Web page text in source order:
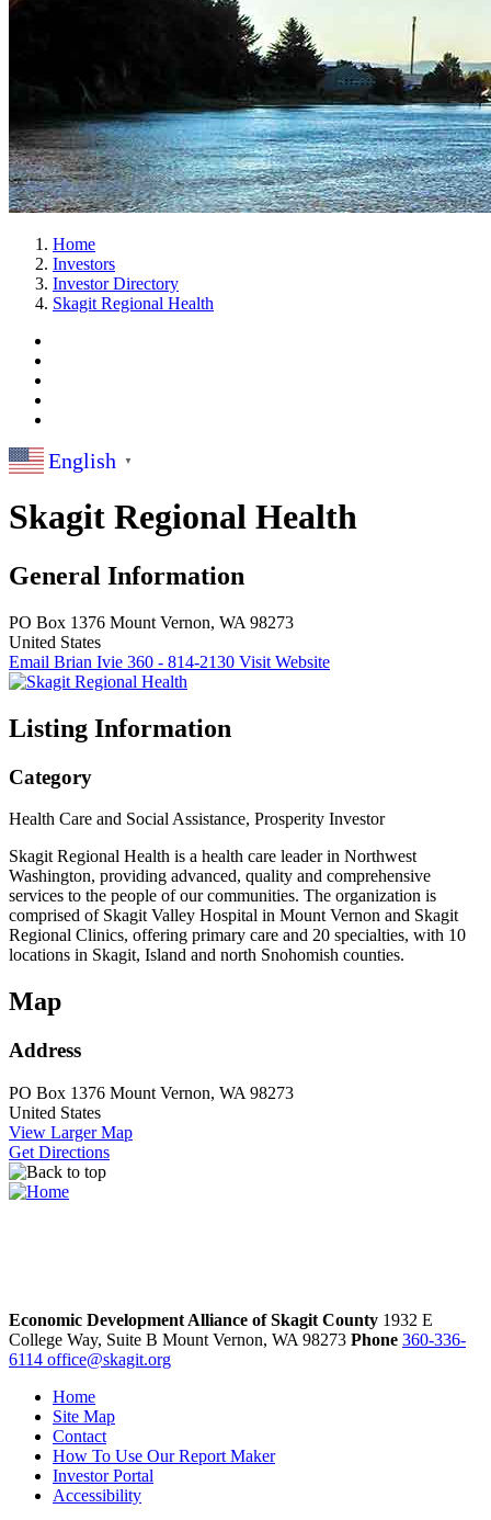
Home
Investors
Investor Directory
Skagit Regional Health
English ▼
Skagit Regional Health
General Information
PO Box 1376 Mount Vernon, WA 98273
United States
Email Brian Ivie 360 - 814-2130 Visit Website
Listing Information
Category
Health Care and Social Assistance, Prosperity Investor
Skagit Regional Health is a health care leader in Northwest
Washington, providing advanced, quality and comprehensive
services to the people of our communities. The organization is
comprised of Skagit Valley Hospital in Mount Vernon and Skagit
Regional Clinics, offering primary care and 20 specialties, with 10
locations in Skagit, Island and north Snohomish counties.
Map
Address
PO Box 1376 Mount Vernon, WA 98273
United States
View Larger Map
Get Directions
Economic Development Alliance of Skagit County 1932 E
College Way, Suite B Mount Vernon, WA 98273 Phone 360-336-
6114 office@skagit.org
Home
Site Map
Contact
How To Use Our Report Maker
Investor Portal
Accessibility